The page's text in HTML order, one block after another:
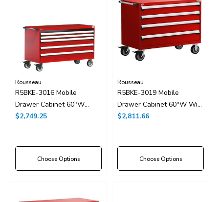
Rousseau
R5BKE-3016 Mobile
Drawer Cabinet 60"W
Without Dividers
$2,749.25
Choose Options
Rousseau
R5BKE-3019 Mobile
Drawer Cabinet 60"W With
Drawer Dividers
$2,811.66
Choose Options